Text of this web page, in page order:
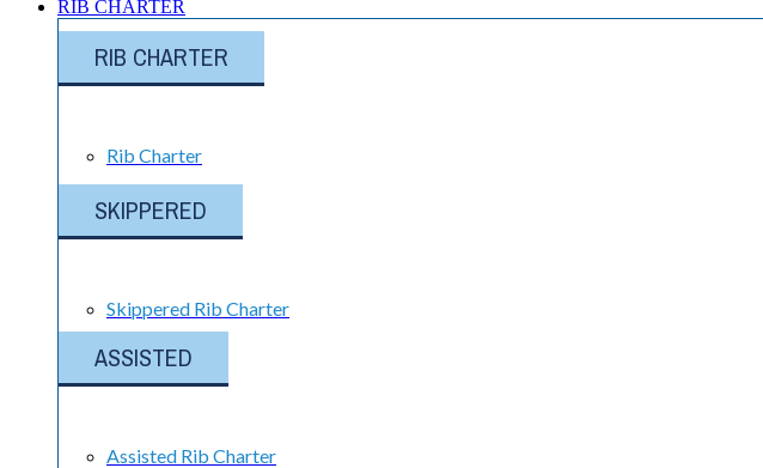
RIB CHARTER
RIB CHARTER
Rib Charter
SKIPPERED
Skippered Rib Charter
ASSISTED
Assisted Rib Charter